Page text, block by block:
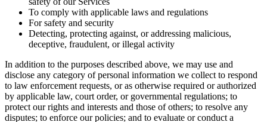
To comply with applicable laws and regulations
For safety and security
Detecting, protecting against, or addressing malicious,
deceptive, fraudulent, or illegal activity
In addition to the purposes described above, we may use and
disclose any category of personal information we collect to respond
to law enforcement requests, or as otherwise required or authorized
by applicable law, court order, or governmental regulations; to
protect our rights and interests and those of others; to resolve any
disputes; to enforce our policies; and to evaluate or conduct a